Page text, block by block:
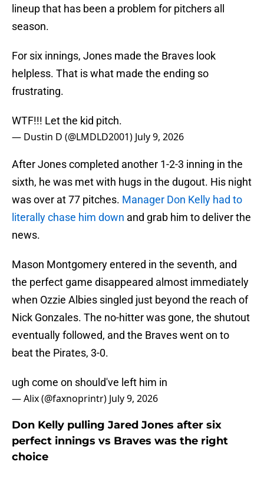
lineup that has been a problem for pitchers all
season.
For six innings, Jones made the Braves look
helpless. That is what made the ending so
frustrating.
WTF!!! Let the kid pitch.
— Dustin D (@LMDLD2001) July 9, 2026
After Jones completed another 1-2-3 inning in the
sixth, he was met with hugs in the dugout. His night
was over at 77 pitches. Manager Don Kelly had to
literally chase him down and grab him to deliver the
news.
Mason Montgomery entered in the seventh, and
the perfect game disappeared almost immediately
when Ozzie Albies singled just beyond the reach of
Nick Gonzales. The no-hitter was gone, the shutout
eventually followed, and the Braves went on to
beat the Pirates, 3-0.
ugh come on should've left him in
— Alix (@faxnoprintr) July 9, 2026
Don Kelly pulling Jared Jones after six
perfect innings vs Braves was the right
choice